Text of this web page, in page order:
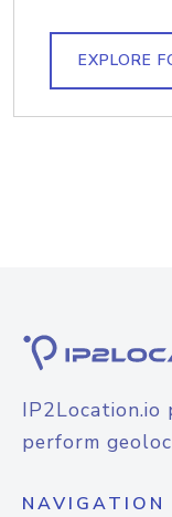
EXPLORE
IP2Location.io
perform
NAVIGATION